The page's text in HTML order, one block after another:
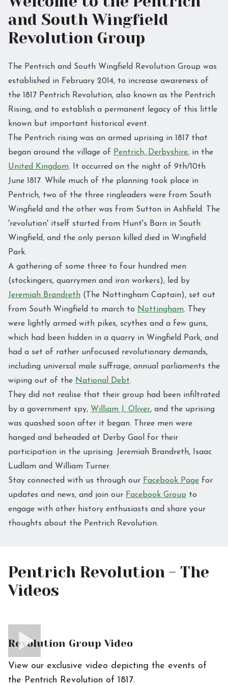
and South Wingfield
Revolution Group
The Pentrich and South Wingfield Revolution Group was
established in February 2014, to increase awareness of
the 1817 Pentrich Revolution, also known as the Pentrich
Rising, and to establish a permanent legacy of this little
known but important historical event.
The Pentrich rising was an armed uprising in 1817 that
began around the village of Pentrich, Derbyshire, in the
United Kingdom. It occurred on the night of 9th/10th
June 1817. While much of the planning took place in
Pentrich, two of the three ringleaders were from South
Wingfield and the other was from Sutton in Ashfield. The
'revolution' itself started from Hunt's Barn in South
Wingfield, and the only person killed died in Wingfield
Park.
A gathering of some three to four hundred men
(stockingers, quarrymen and iron workers), led by
Jeremiah Brandreth (The Nottingham Captain), set out
from South Wingfield to march to Nottingham. They
were lightly armed with pikes, scythes and a few guns,
which had been hidden in a quarry in Wingfield Park, and
had a set of rather unfocused revolutionary demands,
including universal male suffrage, annual parliaments the
wiping out of the National Debt.
They did not realise that their group had been infiltrated
by a government spy, William J. Oliver, and the uprising
was quashed soon after it began. Three men were
hanged and beheaded at Derby Gaol for their
participation in the uprising: Jeremiah Brandreth, Isaac
Ludlam and William Turner.
Stay connected with us through our Facebook Page for
updates and news, and join our Facebook Group to
engage with other history enthusiasts and share your
thoughts about the Pentrich Revolution.
Pentrich Revolution - The
Videos
Revolution Group Video
View our exclusive video depicting the events of
the Pentrich Revolution of 1817.